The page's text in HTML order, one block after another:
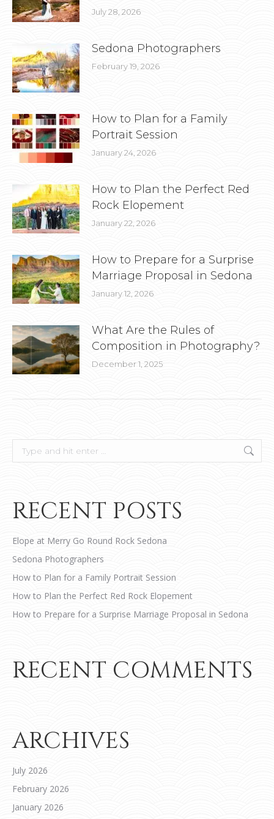
July 28, 2026
Sedona Photographers
February 19, 2026
How to Plan for a Family
Portrait Session
January 24, 2026
How to Plan the Perfect Red
Rock Elopement
January 22, 2026
How to Prepare for a Surprise
Marriage Proposal in Sedona
January 12, 2026
What Are the Rules of
Composition in Photography?
December 1, 2025
Search:
RECENT POSTS
Elope at Merry Go Round Rock Sedona
Sedona Photographers
How to Plan for a Family Portrait Session
How to Plan the Perfect Red Rock Elopement
How to Prepare for a Surprise Marriage Proposal in Sedona
RECENT COMMENTS
ARCHIVES
July 2026
February 2026
January 2026